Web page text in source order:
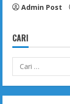
Admin Post
CARI
Cari
untuk: